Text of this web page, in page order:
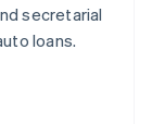
secretarial
loans.